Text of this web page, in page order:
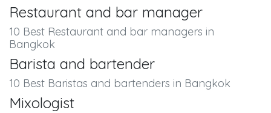
Restaurant and bar manager
10 Best Restaurant and bar managers in
Bangkok
Barista and bartender
10 Best Baristas and bartenders in Bangkok
Mixologist